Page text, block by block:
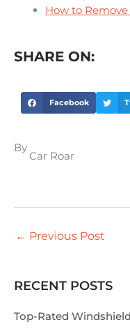
How to
SHARE ON:
Facebook
By
Car Roar
← Previous Post
RECENT POSTS
Top-Rated
S